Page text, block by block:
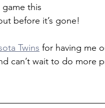
this
before it’s gone!
Twins for having me
can’t wait to do more